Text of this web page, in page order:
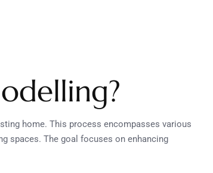
home. This process encompasses various
spaces. The goal focuses on enhancing